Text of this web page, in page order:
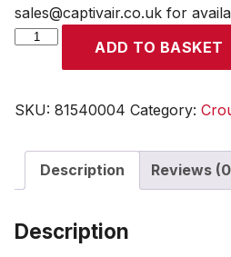
sales@captivair.co.uk for
CROUZET
ADD TO BASKET
SKU: 81540004 Category:
Description Reviews
Description